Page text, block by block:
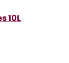
10L